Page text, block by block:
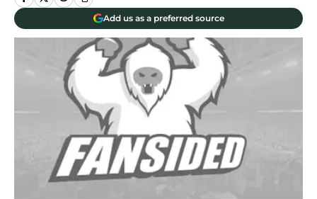
Add us as a preferred source